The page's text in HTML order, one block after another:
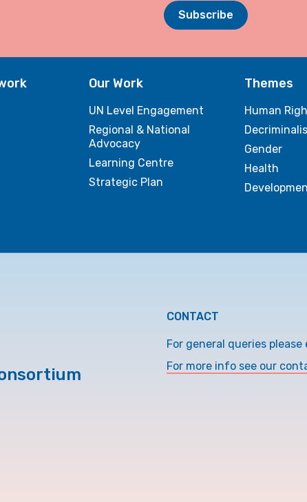
Subscribe
Our Work
UN Level Engagement
Regional & National
Advocacy
Learning Centre
Strategic Plan
Themes
Human
Gender
Health
CONTACT
For general queries please
For more info see our